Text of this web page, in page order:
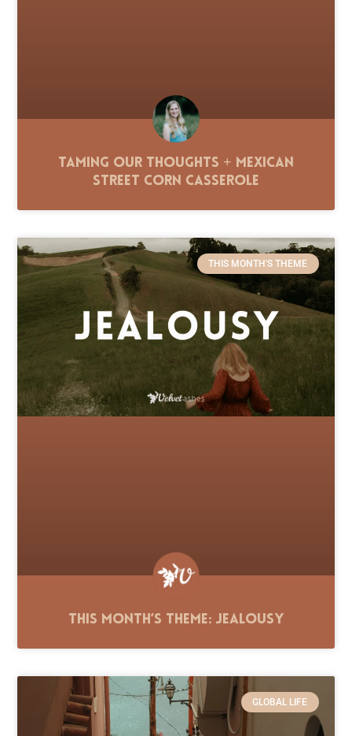
Taming Our Thoughts + Mexican
Street Corn Casserole
THIS MONTH'S THEME
This Month’s Theme: Jealousy
GLOBAL LIFE